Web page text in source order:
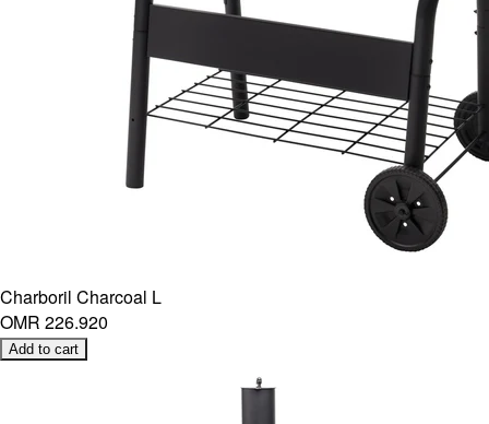
Charboril Charcoal L
OMR 226.920
Add to cart